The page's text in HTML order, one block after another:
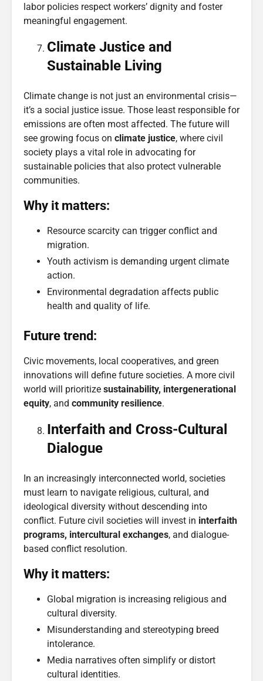
labor policies respect workers’ dignity and foster
meaningful engagement.
Climate Justice and
Sustainable Living
Climate change is not just an environmental crisis—
it’s a social justice issue. Those least responsible for
emissions are often most affected. The future will
see growing focus on climate justice, where civil
society plays a vital role in advocating for
sustainable policies that also protect vulnerable
communities.
Why it matters:
Resource scarcity can trigger conflict and
migration.
Youth activism is demanding urgent climate
action.
Environmental degradation affects public
health and quality of life.
Future trend:
Civic movements, local cooperatives, and green
innovations will define future societies. A more civil
world will prioritize sustainability, intergenerational
equity, and community resilience.
Interfaith and Cross-Cultural
Dialogue
In an increasingly interconnected world, societies
must learn to navigate religious, cultural, and
ideological diversity without descending into
conflict. Future civil societies will invest in interfaith
programs, intercultural exchanges, and dialogue-
based conflict resolution.
Why it matters:
Global migration is increasing religious and
cultural diversity.
Misunderstanding and stereotyping breed
intolerance.
Media narratives often simplify or distort
cultural identities.